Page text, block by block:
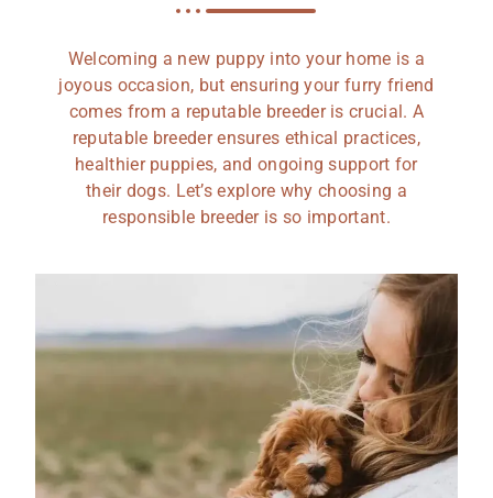
Welcoming a new puppy into your home is a
joyous occasion, but ensuring your furry friend
comes from a reputable breeder is crucial. A
reputable breeder ensures ethical practices,
healthier puppies, and ongoing support for
their dogs. Let’s explore why choosing a
responsible breeder is so important.